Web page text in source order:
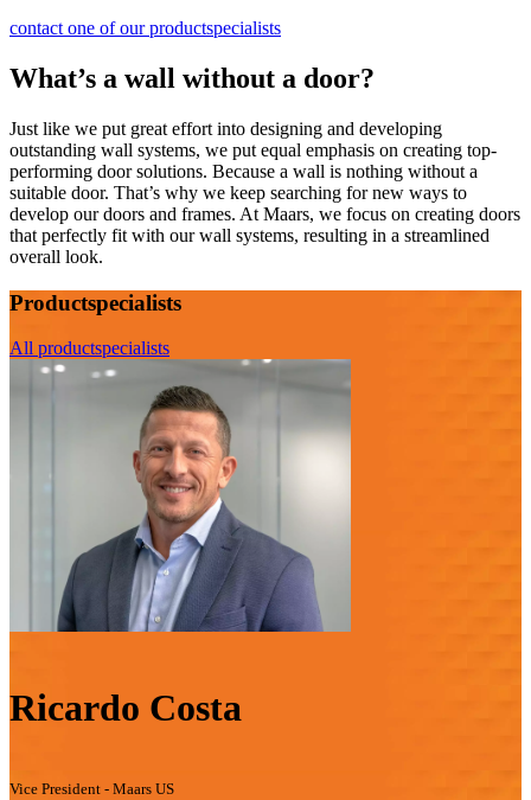
contact one of our productspecialists
What’s a wall without a door?
Just like we put great effort into designing and developing
outstanding wall systems, we put equal emphasis on creating top-
performing door solutions. Because a wall is nothing without a
suitable door. That’s why we keep searching for new ways to
develop our doors and frames. At Maars, we focus on creating doors
that perfectly fit with our wall systems, resulting in a streamlined
overall look.
Productspecialists
All productspecialists
Ricardo Costa
Vice President - Maars US